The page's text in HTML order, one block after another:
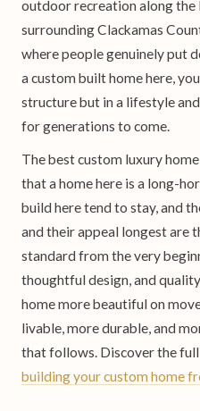
outdoor recreation along the
surrounding Clackamas
where people genuinely put
a custom built home here,
structure but in a lifestyle
for generations to come.
The best custom luxury
that a home here is a long-
build here tend to stay, and
and their appeal longest are
standard from the very
thoughtful design, and
home more beautiful on
livable, more durable, and
that follows. Discover the
building your custom home